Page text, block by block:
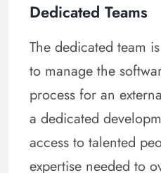
Dedicated Teams
The dedicated team
to manage the
process for an
a dedicated
access to talented
expertise needed to